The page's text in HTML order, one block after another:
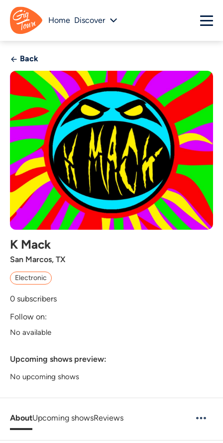
Home Discover
Back
K Mack
San Marcos, TX
Electronic
0 subscribers
Follow on:
No available
Upcoming shows preview:
No upcoming shows
AboutUpcoming showsReviews